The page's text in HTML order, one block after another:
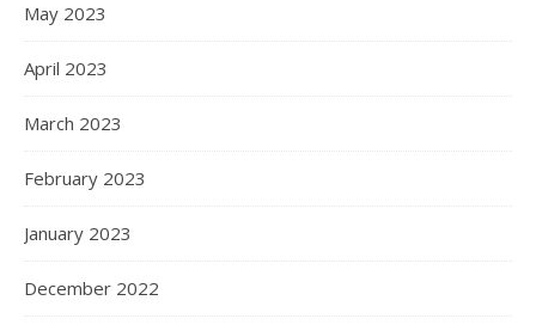
May 2023
April 2023
March 2023
February 2023
January 2023
December 2022